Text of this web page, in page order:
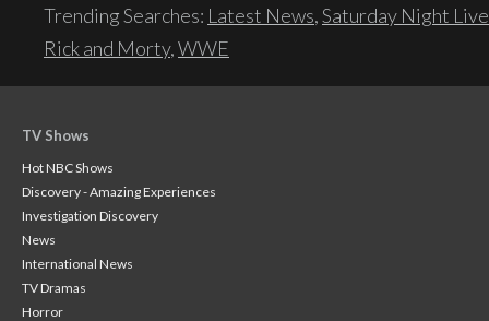
Trending Searches: Latest News,Saturday Night Live
Rick and Morty,WWE
TV Shows
Hot NBC Shows
Discovery - Amazing Experiences
Investigation Discovery
News
International News
TV Dramas
Horror